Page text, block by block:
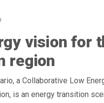
vision for
region
a Collaborative Low
is an energy transition